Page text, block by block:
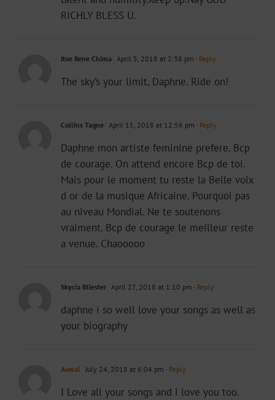
RICHLY BLESS U.
Itoe Rene Chima April 5, 2018 at 2:38 pm - Reply
The sky’s your limit, Daphne. Ride on!
Collins Tagne April 15, 2018 at 12:56 pm - Reply
Daphne mon artiste feminine prefere. Bcp
de courage. On attend encore Bcp de toi.
Mais pour le moment tu reste la Belle voix
d or de la musique Africaine. Pourquoi pas
au niveau Mondial. Ne te soutenons
vraiment. Bcp de courage le meilleur reste
a venue. Chaooooo
Skycia Bliester April 27, 2018 at 1:10 pm - Reply
daphne i so well love your songs as well as
your biography
Auwal July 24, 2018 at 6:04 pm - Reply
I Love all your songs and i love you too.